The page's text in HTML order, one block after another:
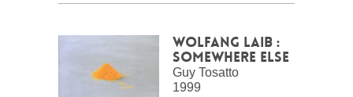
Wolfang Laib :
Somewhere Else
Guy Tosatto
1999